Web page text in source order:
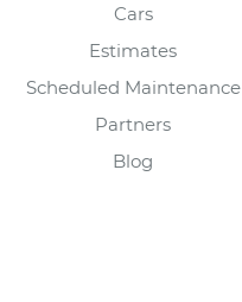
Cars
Estimates
Scheduled Maintenance
Partners
Blog